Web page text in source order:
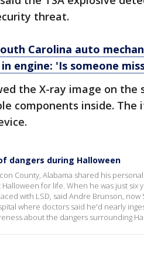
threat.
Carolina auto
engine: 'Is someone
the X-ray image on the
components inside. The
dangers during Halloween
County, Alabama shared his
for life. When he was just six
with LSD, said Andre Brunson,
where doctors said he'd nearly
about the dangers surrounding